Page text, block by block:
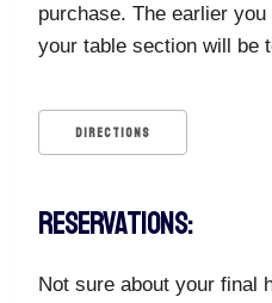
purchase. The earlier
your table section will be
DIRECTIONS
RESERVATIONS:
Not sure about your final